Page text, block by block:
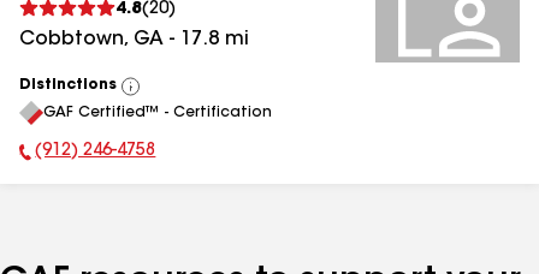
4.8(20)
Cobbtown, GA - 17.8 mi
Distinctions
View
All
GAF Certified™ - Certification
Phone Number:
(912) 246-4758